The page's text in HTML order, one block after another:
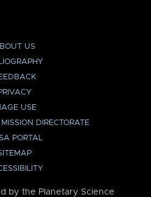
US
USE
DIRECTORATE
PORTAL
by the Planetary Science